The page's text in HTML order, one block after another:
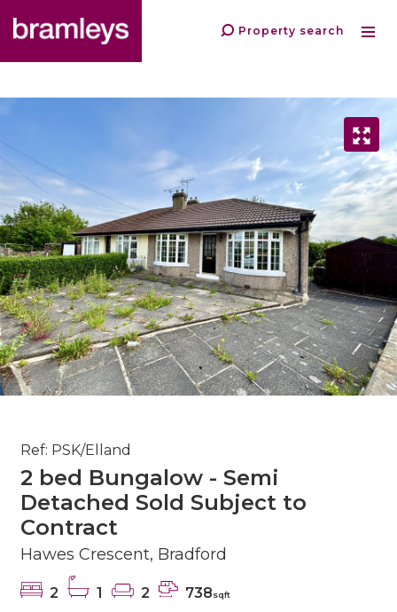
Property search
Ref: PSK/Elland
2 bed Bungalow - Semi
Detached Sold Subject to
Contract
Hawes Crescent, Bradford
2 1 2 738sqft